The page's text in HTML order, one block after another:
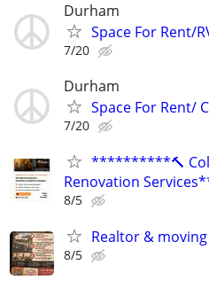
Durham
Space For Rent/
7/20
Durham
Space For Rent/
7/20
**********🔨
Renovation
8/5
Realtor &
8/5